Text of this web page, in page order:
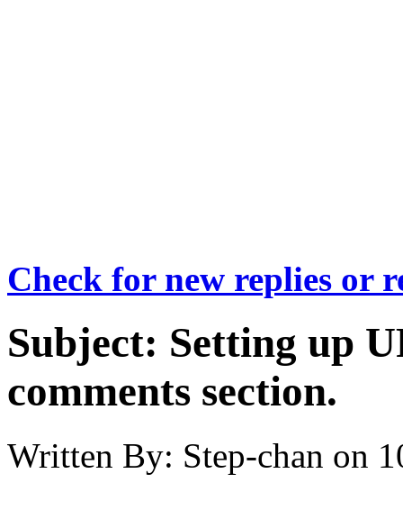
Check for new replies or
Subject: Setting up
comments section.
Written By: Step-chan on